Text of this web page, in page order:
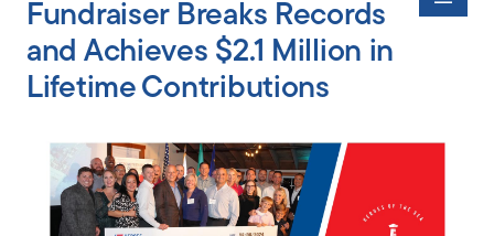
RESPONSIBILITY
ABOUT
Fundraiser Breaks Records
and Achieves $2.1 Million in
Lifetime Contributions